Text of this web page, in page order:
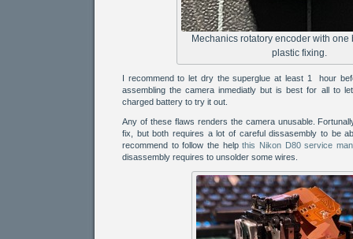
Mechanics rotatory encoder with one
plastic fixing.
I recommend to let dry the superglue at least 1 hour
assembling the camera inmediatly but is best for all to
charged battery to try it out.
Any of these flaws renders the camera unusable.
fix, but both requires a lot of careful dissasembly to be
recommend to follow the helpthis Nikon D80 service
disassembly requires to unsolder some wires.